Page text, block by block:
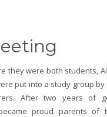
they were both students,
put into a study group by
After two years of
proud parents of